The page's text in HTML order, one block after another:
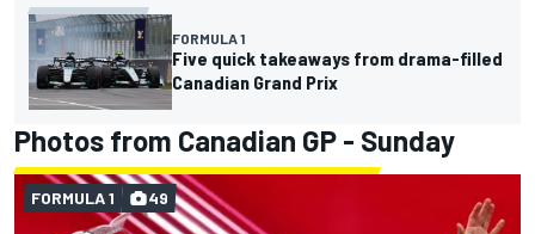
FORMULA 1
Five quick takeaways from drama-filled
Canadian Grand Prix
Photos from Canadian GP - Sunday
FORMULA 1 49